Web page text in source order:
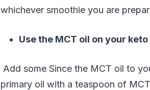
whichever smoothie you are
Use the MCT oil on your
Add some Since the MCT oil to
primary oil with a teaspoon of